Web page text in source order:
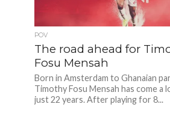
POV
The road ahead for
Fosu Mensah
Born in Amsterdam to Ghanaian
Timothy Fosu Mensah has come a
just 22 years. After playing for 8...